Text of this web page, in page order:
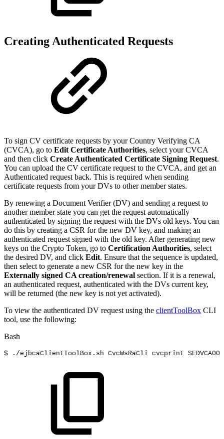
Creating Authenticated Requests
To sign CV certificate requests by your Country Verifying CA
(CVCA), go to Edit Certificate Authorities, select your CVCA
and then click Create Authenticated Certificate Signing Request.
You can upload the CV certificate request to the CVCA, and get an
Authenticated request back. This is required when sending
certificate requests from your DVs to other member states.
By renewing a Document Verifier (DV) and sending a request to
another member state you can get the request automatically
authenticated by signing the request with the DVs old keys. You can
do this by creating a CSR for the new DV key, and making an
authenticated request signed with the old key. After generating new
keys on the Crypto Token, go to Certification Authorities, select
the desired DV, and click Edit. Ensure that the sequence is updated,
then select to generate a new CSR for the new key in the
Externally signed CA creation/renewal section. If it is a renewal,
an authenticated request, authenticated with the DVs current key,
will be returned (the new key is not yet activated).
To view the authenticated DV request using the clientToolBox CLI
tool, use the following:
Bash
$ ./ejbcaClientToolBox.sh CvcWsRaCli cvcprint